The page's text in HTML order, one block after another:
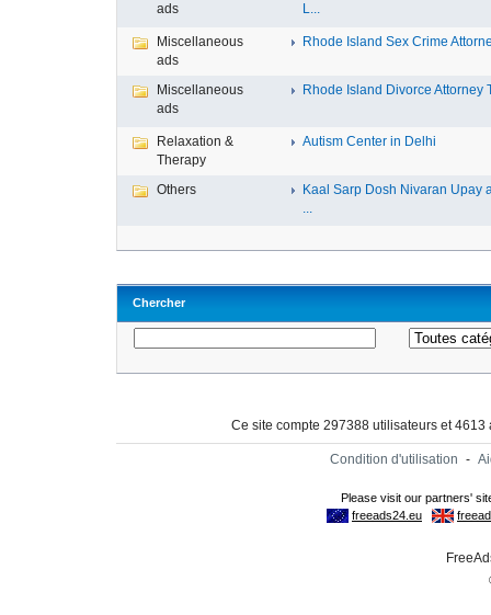
ads
L...
Miscellaneous
ads
Rhode Island Sex Crime
Miscellaneous
ads
Rhode Island Divorce Attorney
Relaxation &
Therapy
Autism Center in Delhi
Others
Kaal Sarp Dosh Nivaran Upay
...
Chercher
Ce site compte 297388 utilisateurs et
Condition d'utilisation -